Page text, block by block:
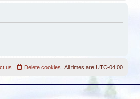
All times are UTC-04:00
Delete cookies
us